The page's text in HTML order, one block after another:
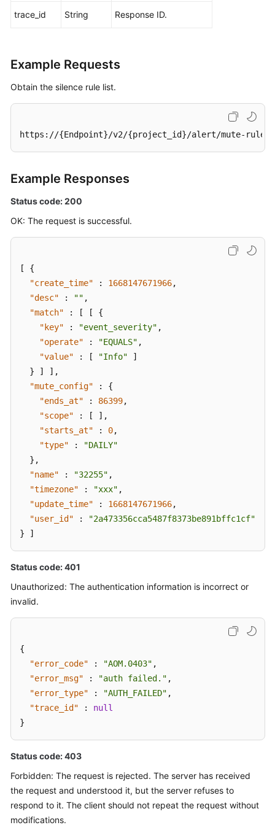
trace_id String Response ID.
Example Requests
Obtain the silence rule list.
https://{Endpoint}/v2/{project_id}/alert/mute-rules
Example Responses
Status code: 200
OK: The request is successful.
[
{
"create_time"
: 1668147671966,
"desc"
: "" ,
"match"
: [ [
{
"key"
: "event_severity" ,
"operate"
: "EQUALS" ,
"value"
: [ "Info"
]
}
] ] ,
"mute_config"
:
{
"ends_at"
: 86399,
"scope"
: [ ] ,
"starts_at"
: 0,
"type"
:
"DAILY"
} ,
"name"
: "32255" ,
"timezone"
: "xxx" ,
"update_time"
: 1668147671966,
"user_id"
:
"2a473356cca5487f8373be891bffc1cf"
}
]
Status code: 401
Unauthorized: The authentication information is incorrect or
invalid.
{
"error_code"
: "AOM.0403" ,
"error_msg"
: "auth failed." ,
"error_type"
: "AUTH_FAILED" ,
"trace_id"
:
null
}
Status code: 403
Forbidden: The request is rejected. The server has received
the request and understood it, but the server refuses to
respond to it. The client should not repeat the request without
modifications.